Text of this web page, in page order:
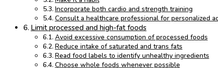
Incorporate both cardio and strength training
Consult a healthcare professional for personalized
Limit processed and high-fat foods
Avoid excessive consumption of processed foods
Reduce intake of saturated and trans fats
Read food labels to identify unhealthy ingredients
Choose whole foods whenever possible